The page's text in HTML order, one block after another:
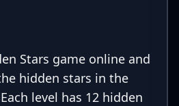
Stars game online and
hidden stars in the
level has 12 hidden